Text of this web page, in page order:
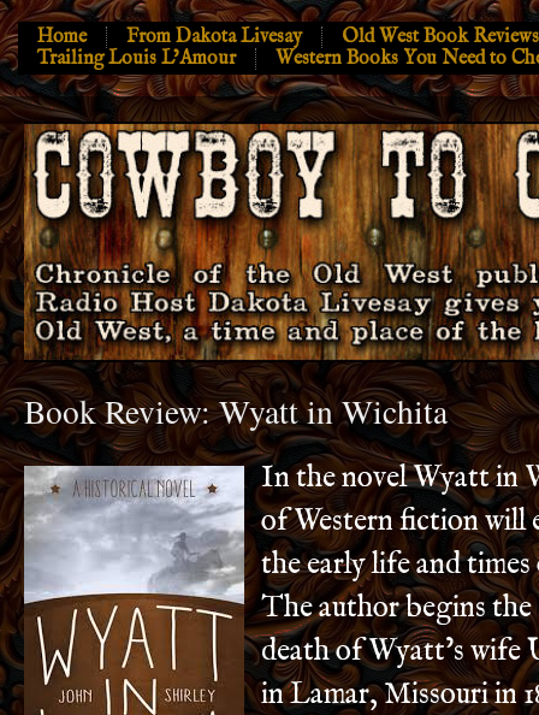
Home From Dakota Livesay
Old West Book Reviews
Trailing Louis L’Amour
Western Books You Need to
Book Review: Wyatt in Wichita
In the novel Wyatt in
of Western fiction will
the early life and
The author begins
death of Wyatt’s wife
in Lamar, Missouri in